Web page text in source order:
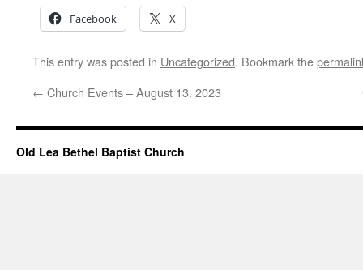
Facebook X
This entry was posted in Uncategorized. Bookmark the
← Church Events – August 13. 2023
Old Lea Bethel Baptist Church